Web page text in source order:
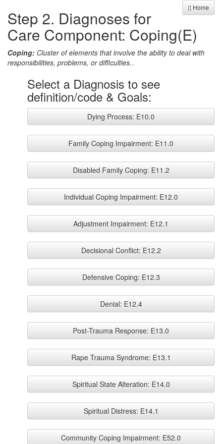
Home
Step 2. Diagnoses for
Care Component: Coping(E)
Coping: Cluster of elements that involve the ability to deal with
responsibilities, problems, or difficulties..
Select a Diagnosis to see
definition/code & Goals:
Dying Process: E10.0
Family Coping Impairment: E11.0
Disabled Family Coping: E11.2
Individual Coping Impairment: E12.0
Adjustment Impairment: E12.1
Decisional Conflict: E12.2
Defensive Coping: E12.3
Denial: E12.4
Post-Trauma Response: E13.0
Rape Trauma Syndrome: E13.1
Spiritual State Alteration: E14.0
Spiritual Distress: E14.1
Community Coping Impairment: E52.0